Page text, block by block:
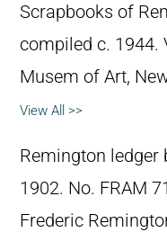
Scrapbooks of
compiled c. 1944.
Musem of Art,
View All >>
Remington ledger
1902. No. FRAM
Frederic